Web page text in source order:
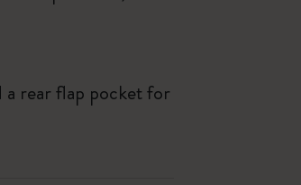
a rear flap pocket for